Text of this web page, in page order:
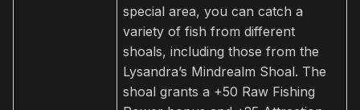
special area, you can catch a
variety of fish from different
shoals, including those from the
Lysandra’s Mindrealm Shoal. The
shoal grants a +50 Raw Fishing